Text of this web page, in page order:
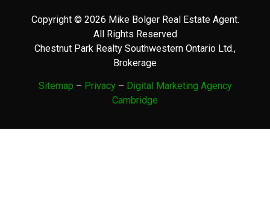
Copyright © 2026 Mike Bolger Real Estate Agent.
All Rights Reserved
Chestnut Park Realty Southwestern Ontario Ltd.,
Brokerage
Sitemap – Privacy– Digital Marketing Agency
Cambridge